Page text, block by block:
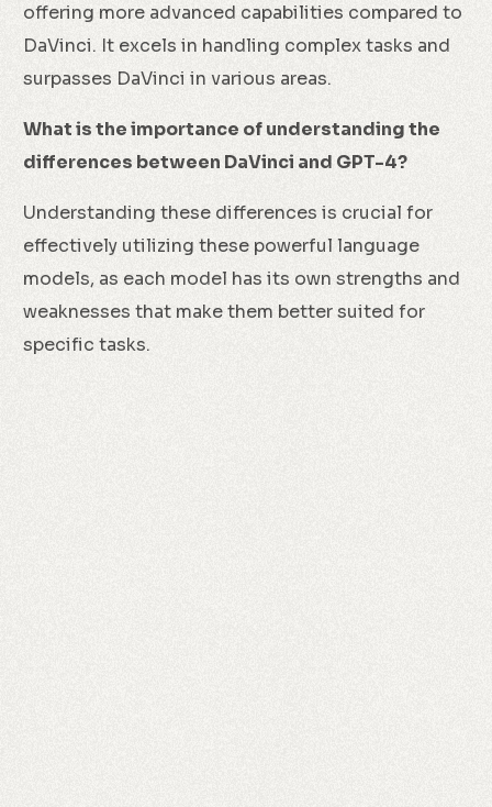
offering more advanced capabilities compared to
DaVinci. It excels in handling complex tasks and
surpasses DaVinci in various areas.
What is the importance of understanding the
differences between DaVinci and GPT-4?
Understanding these differences is crucial for
effectively utilizing these powerful language
models, as each model has its own strengths and
weaknesses that make them better suited for
specific tasks.